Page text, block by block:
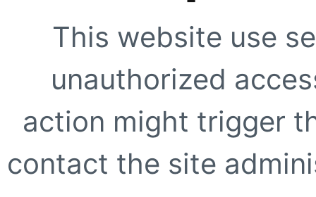
This website use
unauthorized
action might trigger
contact the site